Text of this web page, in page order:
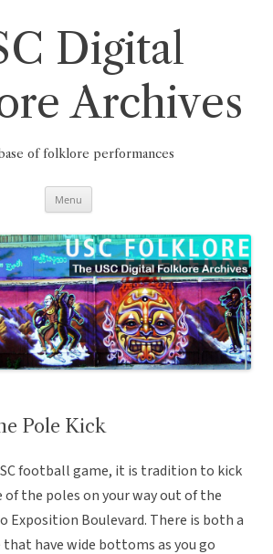
Digital
Archives
of folklore performances
Menu
Pole Kick
football game, it is tradition to kick
the poles on your way out of the
Exposition Boulevard. There is both a
have wide bottoms as you go